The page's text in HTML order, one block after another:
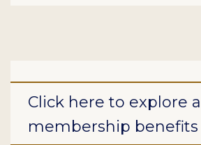
Click here to explore all
membership benefits